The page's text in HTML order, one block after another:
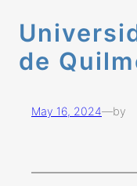
de
May 16, 2024—by